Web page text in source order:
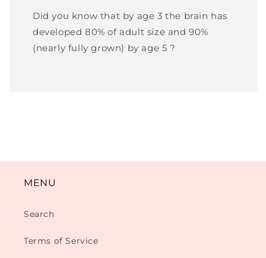
Did you know that by age 3 the brain has
developed 80% of adult size and 90%
(nearly fully grown) by age 5 ?
MENU
Search
Terms of Service